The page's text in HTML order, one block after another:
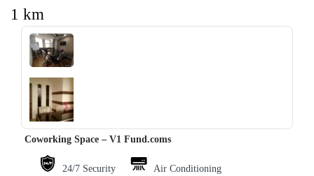
1 km
‹ ›
Coworking Space – V1 Fund.coms
24/7 Security Air Conditioning